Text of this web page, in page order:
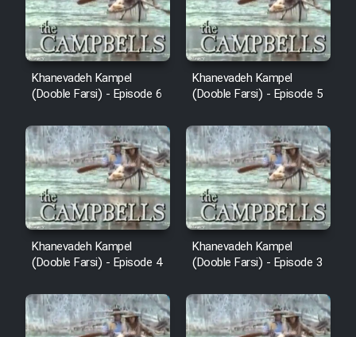
Khanevadeh Kampel
(Dooble Farsi) - Episode 6
Khanevadeh Kampel
(Dooble Farsi) - Episode 5
Khanevadeh Kampel
(Dooble Farsi) - Episode 4
Khanevadeh Kampel
(Dooble Farsi) - Episode 3